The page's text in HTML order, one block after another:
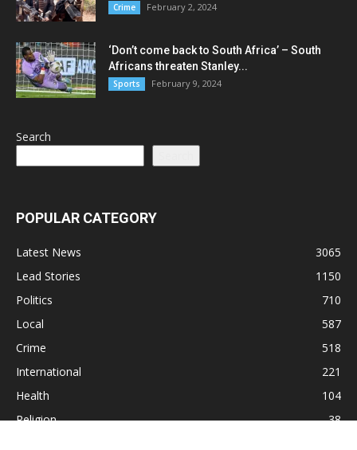
Crime February 2, 2024
‘Don’t come back to South Africa’ – South
Africans threaten Stanley...
Sports February 9, 2024
Search
POPULAR CATEGORY
Latest News
3065
Lead Stories
1150
Politics
710
Local
587
Crime
518
International
221
Health
104
Religion
38